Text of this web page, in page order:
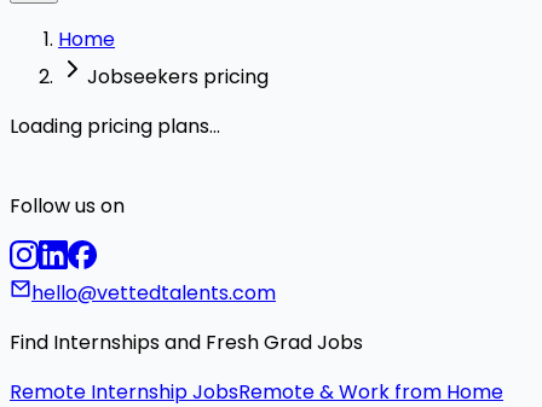
Home
Jobseekers pricing
Loading pricing plans...
Follow us on
hello@vettedtalents.com
Find Internships and Fresh Grad Jobs
Remote Internship JobsRemote & Work from Home